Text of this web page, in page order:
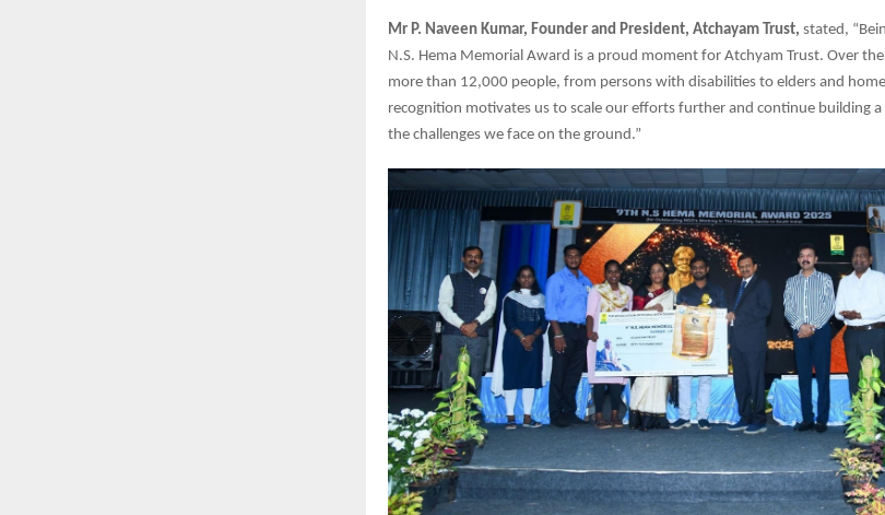
Mr P. Naveen Kumar, Founder and President, Atchayam Trust, stated,
N.S. Hema Memorial Award is a proud moment for Atchyam Trust. Over the
more than 12,000 people, from persons with disabilities to elders and
recognition motivates us to scale our efforts further and continue building
the challenges we face on the ground.”